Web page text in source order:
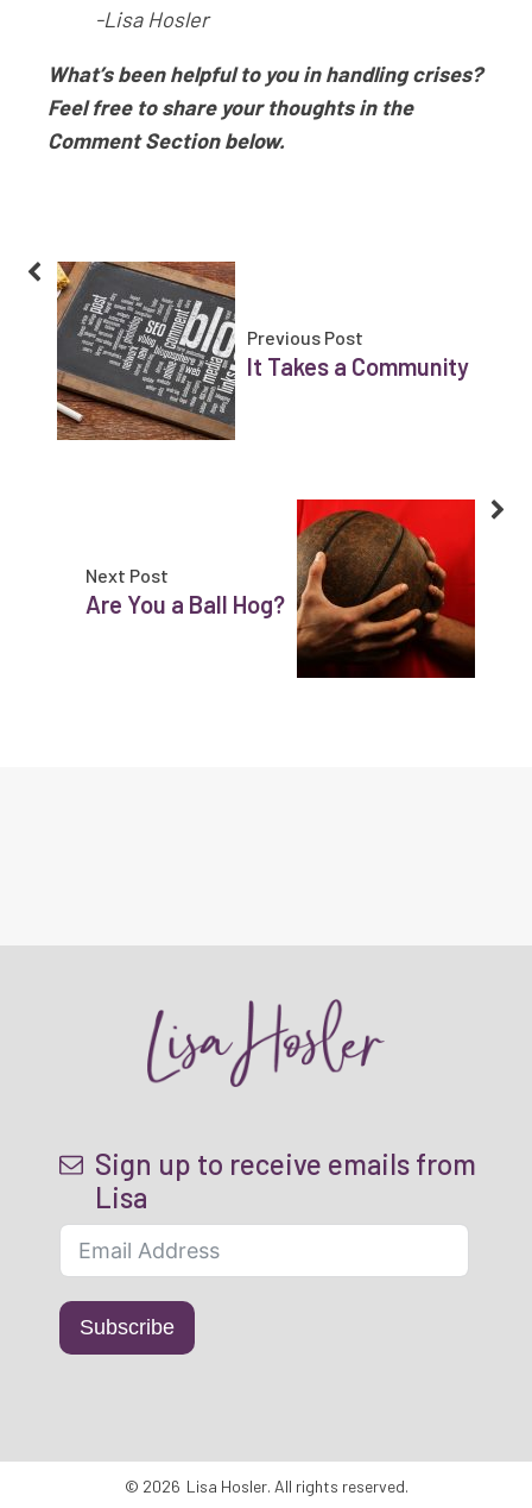
-Lisa Hosler
What’s been helpful to you in handling crises?
Feel free to share your thoughts in the
Comment Section below.
Previous Post
It Takes a Community
Next Post
Are You a Ball Hog?
Sign up to receive emails from
Lisa
Subscribe
© 2026 Lisa Hosler. All rights reserved.